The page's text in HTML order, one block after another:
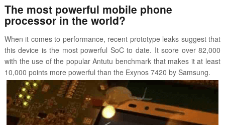
The most powerful mobile phone
processor in the world?
When it comes to performance, recent prototype leaks suggest that
this device is the most powerful SoC to date. It score over 82,000
with the use of the popular Antutu benchmark that makes it at least
10,000 points more powerful than the Exynos 7420 by Samsung.